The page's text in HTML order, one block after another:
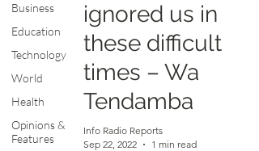
Business
Education
Technology
World
Health
Opinions &
Features
ignored us in
these difficult
times – Wa
Tendamba
Info Radio Reports
Sep 22, 2022
1 min read